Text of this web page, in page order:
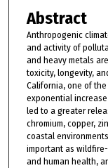
Abstract
Anthropogenic
and activity of
and heavy metals
toxicity, longevity,
California, one of
exponential
led to a greater
chromium, copper,
coastal
important as
and human health,